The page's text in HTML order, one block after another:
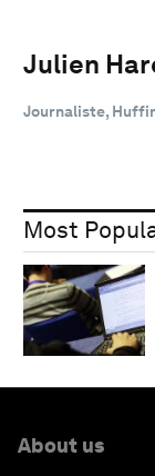
Julien
Journaliste,
Most
About us